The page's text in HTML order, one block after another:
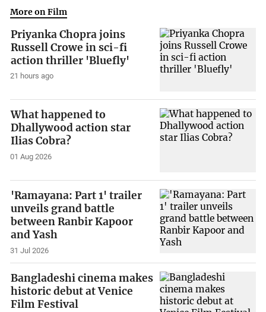
More on Film
Priyanka Chopra joins
Russell Crowe in sci-fi
action thriller 'Bluefly'
21 hours ago
What happened to
Dhallywood action star
Ilias Cobra?
01 Aug 2026
'Ramayana: Part 1' trailer
unveils grand battle
between Ranbir Kapoor
and Yash
31 Jul 2026
Bangladeshi cinema makes
historic debut at Venice
Film Festival